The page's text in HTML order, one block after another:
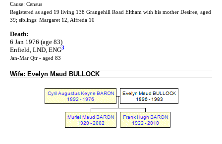
Cause: Census
Registered as aged 19 living 138 Grangehill Road Eltham with his mother Desiree, aged
39; siblings: Margaret 12, Alfreda 10
Death:
6 Jan 1976 (age 83)
Enfield, LND, ENG3
Jan-Mar Qtr - aged 83
Wife: Evelyn Maud BULLOCK